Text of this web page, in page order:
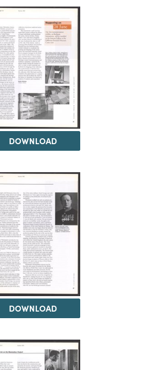
DOWNLOAD
DOWNLOAD